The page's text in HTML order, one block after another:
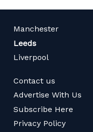
Manchester
Leeds
Liverpool
Contact us
Advertise With Us
Subscribe Here
Privacy Policy